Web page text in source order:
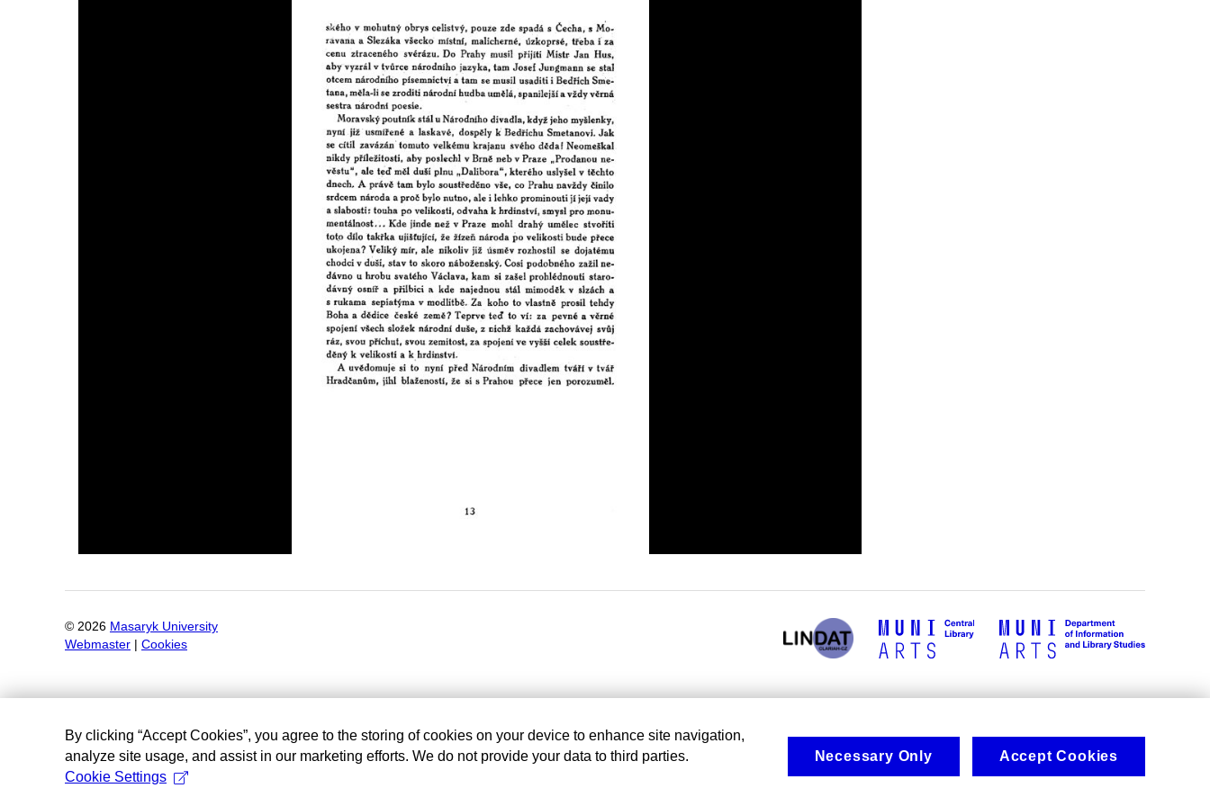
© 2026 Masaryk University
Webmaster
Cookies
By clicking “Accept Cookies”, you agree to the storing of cookies on your device to enhance site navigation,
analyze site usage, and assist in our marketing efforts. We do not provide your data to third parties.
Cookie Settings
Necessary Only Accept Cookies